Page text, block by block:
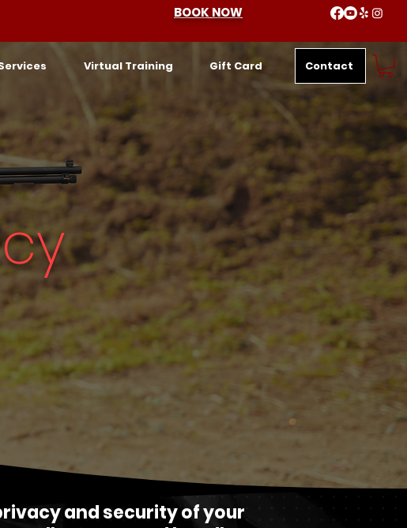
BOOK NOW
Virtual Training Gift Card Contact
and security of your